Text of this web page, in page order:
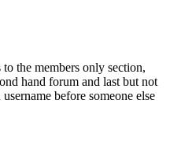
the members only section,
hand forum and last but not
before someone else